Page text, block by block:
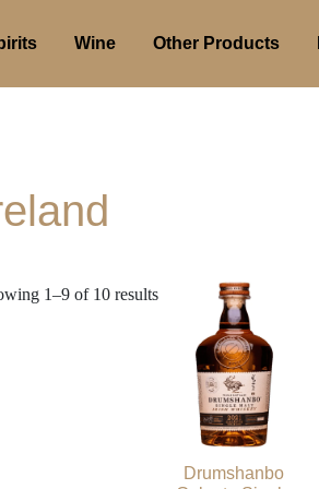
Wine Other Products
1–9 of 10 results
Drumshanbo